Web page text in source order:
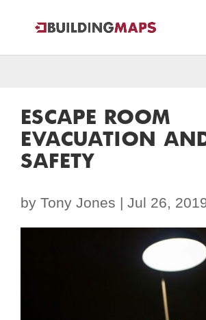
ESCAPE ROOM
EVACUATION
SAFETY
byTony Jones |Jul 26,